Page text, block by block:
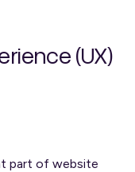
(UX)
part of website